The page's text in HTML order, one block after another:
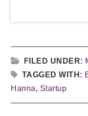
FILED UNDER:
TAGGED WITH:
Hanna, Startup